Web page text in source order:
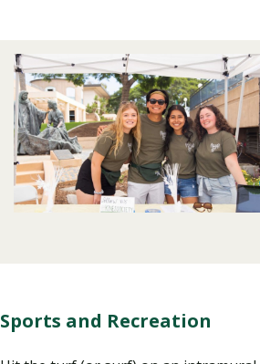
Sports and Recreation